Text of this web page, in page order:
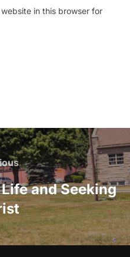
in this browser for
and Seeking